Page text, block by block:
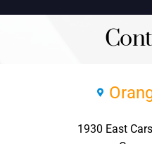
1930 East